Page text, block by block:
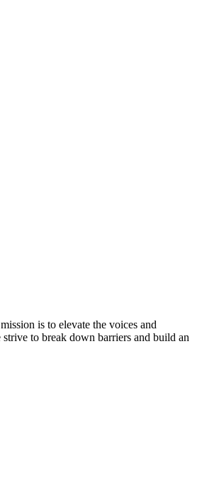
is to elevate the voices and
to break down barriers and build an